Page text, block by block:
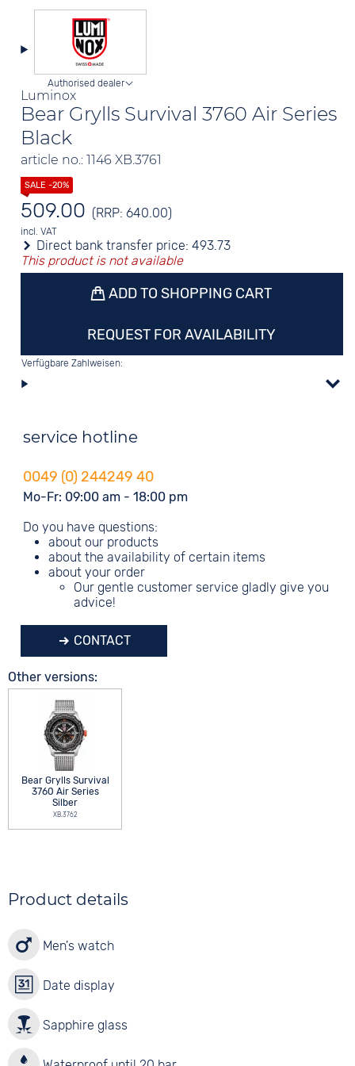
Luminox
Bear Grylls Survival 3760 Air Series
Black
article no.: 1146 XB.3761
Authorised dealer
509.00 (RRP: 640.00)
incl. VAT
Direct bank transfer price:493.73
This product is not available
ADD TO SHOPPING CART
REQUEST FOR AVAILABILITY
Verfügbare Zahlweisen:
service hotline
0049 (0) 244249 40
Mo-Fr: 09:00 am - 18:00 pm
Do you have questions:
about our products
about the availability of certain items
about your order
Our gentle customer service gladly give you
advice!
CONTACT
Other versions:
Bear Grylls Survival
3760 Air Series
Silber
XB.3762
Product details
Men's watch
Date display
Sapphire glass